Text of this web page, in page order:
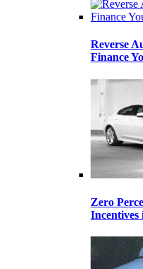
Reverse
Finance
Zero
Incentives